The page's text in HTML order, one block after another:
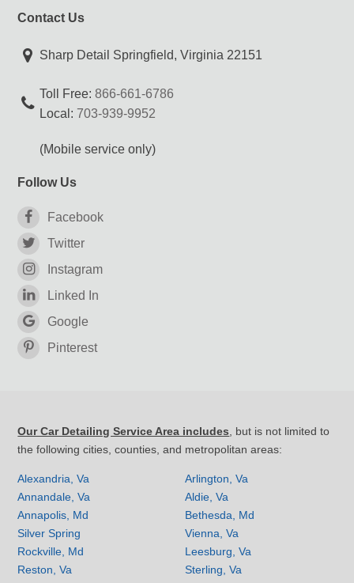
Contact Us
Sharp Detail Springfield, Virginia 22151
Toll Free:866-661-6786
Local: 703-939-9952
(Mobile service only)
Follow Us
Facebook
Twitter
Instagram
Linked In
Google
Pinterest
Our Car Detailing Service Area includes , but is not limited to
the following cities, counties, and metropolitan areas:
Alexandria, Va
Arlington, Va
Annandale, Va
Aldie, Va
Annapolis, Md
Bethesda, Md
Silver Spring
Vienna, Va
Rockville, Md
Leesburg, Va
Reston, Va
Sterling, Va